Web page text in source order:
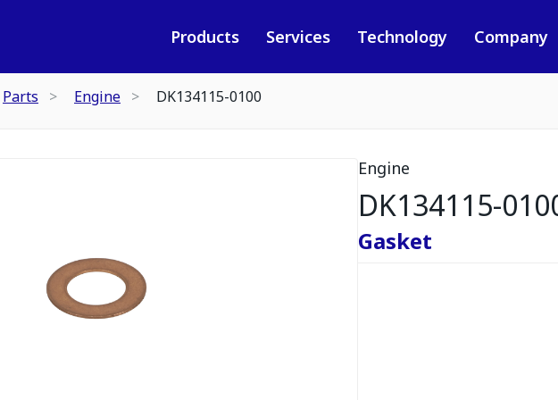
Products Services Technology Company
Parts Engine DK134115-0100
Engine
DK134115-
Gasket